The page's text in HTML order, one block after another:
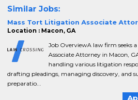
Similar Jobs:
Mass Tort Litigation Associate
Location : Macon, GA
Job OverviewA law firm seeks
Associate Attorney in Macon,
handling various litigation
drafting pleadings, managing discovery, and
preparatio...